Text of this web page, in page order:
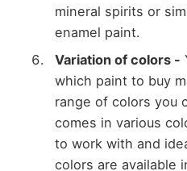
mineral spirits or
enamel paint.
Variation of colors -
which paint to buy
range of colors you
comes in various
to work with and
colors are available